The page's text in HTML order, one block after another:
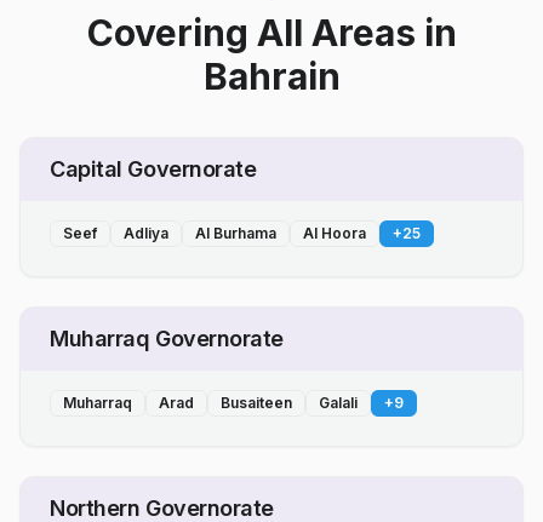
Covering All Areas in
Bahrain
Capital Governorate
Seef Adliya Al Burhama Al Hoora +25
Muharraq Governorate
Muharraq Arad Busaiteen Galali +9
Northern Governorate